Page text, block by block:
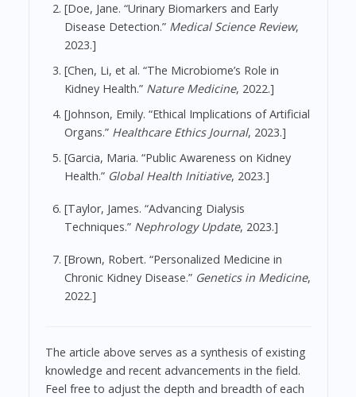
[Doe, Jane. “Urinary Biomarkers and Early
Disease Detection.” Medical Science Review,
2023.]
[Chen, Li, et al. “The Microbiome’s Role in
Kidney Health.” Nature Medicine, 2022.]
[Johnson, Emily. “Ethical Implications of Artificial
Organs.” Healthcare Ethics Journal, 2023.]
[Garcia, Maria. “Public Awareness on Kidney
Health.” Global Health Initiative, 2023.]
[Taylor, James. “Advancing Dialysis
Techniques.” Nephrology Update, 2023.]
[Brown, Robert. “Personalized Medicine in
Chronic Kidney Disease.” Genetics in Medicine,
2022.]
The article above serves as a synthesis of existing
knowledge and recent advancements in the field.
Feel free to adjust the depth and breadth of each